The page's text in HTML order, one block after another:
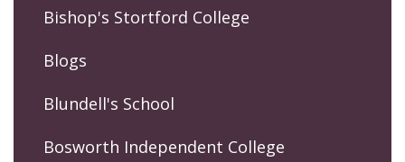
Bishop's Stortford College
Blogs
Blundell's School
Bosworth Independent College